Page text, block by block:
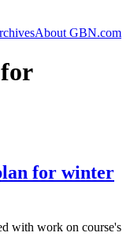
About GBN.com
for winter
with work on course's